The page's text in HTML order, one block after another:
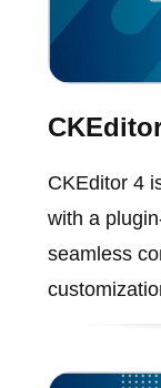
CKEditor 4
with a
seamless